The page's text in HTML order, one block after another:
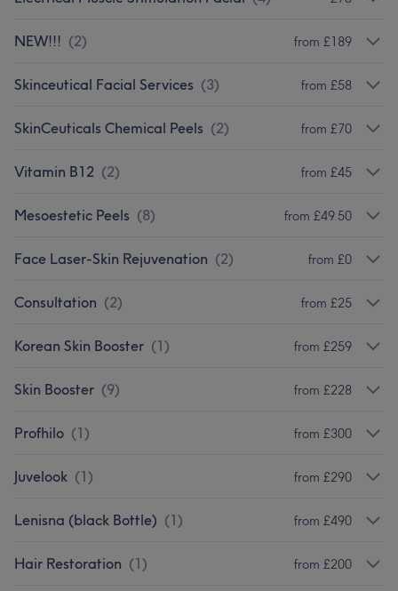
NEW!!! (2) from £189
Skinceutical Facial Services (3) from £58
SkinCeuticals Chemical Peels (2) from £70
Vitamin B12 (2) from £45
Mesoestetic Peels (8) from £49.50
Face Laser-Skin Rejuvenation (2) from £0
Consultation (2) from £25
Korean Skin Booster (1) from £259
Skin Booster (9) from £228
Profhilo (1) from £300
Juvelook (1) from £290
Lenisna (black Bottle) (1) from £490
Hair Restoration (1) from £200